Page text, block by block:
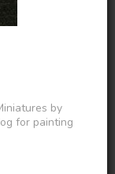
by
for painting